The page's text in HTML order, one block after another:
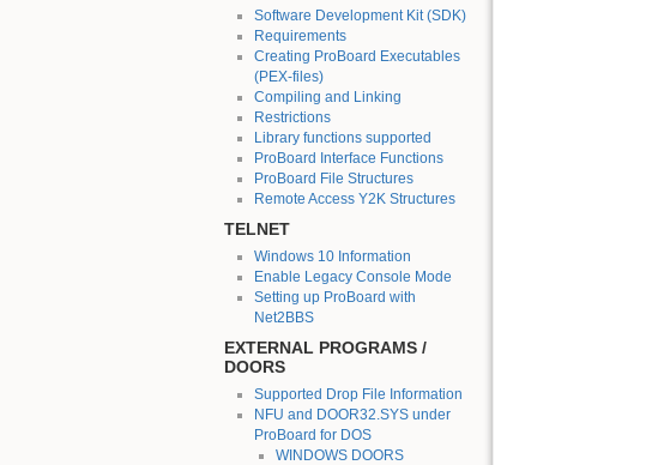
Software Development Kit (SDK)
Requirements
Creating ProBoard Executables
(PEX-files)
Compiling and Linking
Restrictions
Library functions supported
ProBoard Interface Functions
ProBoard File Structures
Remote Access Y2K Structures
TELNET
Windows 10 Information
Enable Legacy Console Mode
Setting up ProBoard with
Net2BBS
EXTERNAL PROGRAMS /
DOORS
Supported Drop File Information
NFU and DOOR32.SYS under
ProBoard for DOS
WINDOWS DOORS